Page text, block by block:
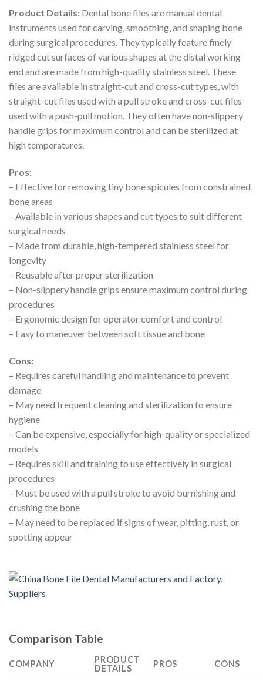
Product Details: Dental bone files are manual dental
instruments used for carving, smoothing, and shaping bone
during surgical procedures. They typically feature finely
ridged cut surfaces of various shapes at the distal working
end and are made from high-quality stainless steel. These
files are available in straight-cut and cross-cut types, with
straight-cut files used with a pull stroke and cross-cut files
used with a push-pull motion. They often have non-slippery
handle grips for maximum control and can be sterilized at
high temperatures.
Pros:
– Effective for removing tiny bone spicules from constrained
bone areas
– Available in various shapes and cut types to suit different
surgical needs
– Made from durable, high-tempered stainless steel for
longevity
– Reusable after proper sterilization
– Non-slippery handle grips ensure maximum control during
procedures
– Ergonomic design for operator comfort and control
– Easy to maneuver between soft tissue and bone
Cons:
– Requires careful handling and maintenance to prevent
damage
– May need frequent cleaning and sterilization to ensure
hygiene
– Can be expensive, especially for high-quality or specialized
models
– Requires skill and training to use effectively in surgical
procedures
– Must be used with a pull stroke to avoid burnishing and
crushing the bone
– May need to be replaced if signs of wear, pitting, rust, or
spotting appear
Comparison Table
COMPANY
PRODUCT
DETAILS
PROS CONS